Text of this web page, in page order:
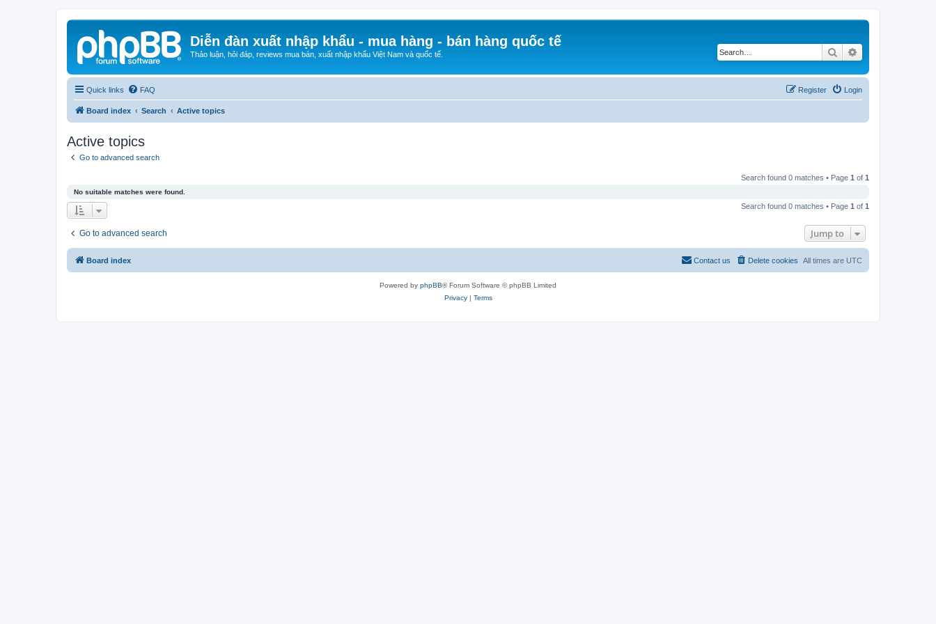
Diễn đàn xuất nhập khẩu - mua hàng - bán hàng quốc tế
Thảo luận, hỏi đáp, reviews mua bán, xuất nhập khẩu Việt Nam và quốc tế. Search
Quick links FAQ Login
Register
Board index Search Active topics
Active topics
Go to advanced search
Search found 0 matches • Page 1 of 1
No suitable matches were found.
Search found 0 matches • Page 1 of 1
Go to advanced search Jump to
Board index All times are UTC
Delete cookies
Contact us
Powered by phpBB® Forum Software © phpBB Limited
Privacy| Terms